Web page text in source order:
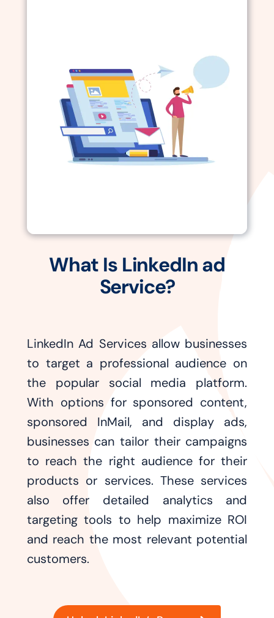
What Is LinkedIn ad
Service?
LinkedIn Ad Services allow businesses
to target a professional audience on
the popular social media platform.
With options for sponsored content,
sponsored InMail, and display ads,
businesses can tailor their campaigns
to reach the right audience for their
products or services. These services
also offer detailed analytics and
targeting tools to help maximize ROI
and reach the most relevant potential
customers.